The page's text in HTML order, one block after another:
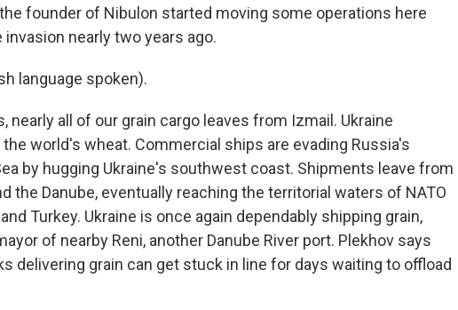
founder of Nibulon started moving some operations here
nearly two years ago.
language spoken).
nearly all of our grain cargo leaves from Izmail. Ukraine
world's wheat. Commercial ships are evading Russia's
by hugging Ukraine's southwest coast. Shipments leave from
the Danube, eventually reaching the territorial waters of NATO
Turkey. Ukraine is once again dependably shipping grain,
of nearby Reni, another Danube River port. Plekhov says
delivering grain can get stuck in line for days waiting to offload